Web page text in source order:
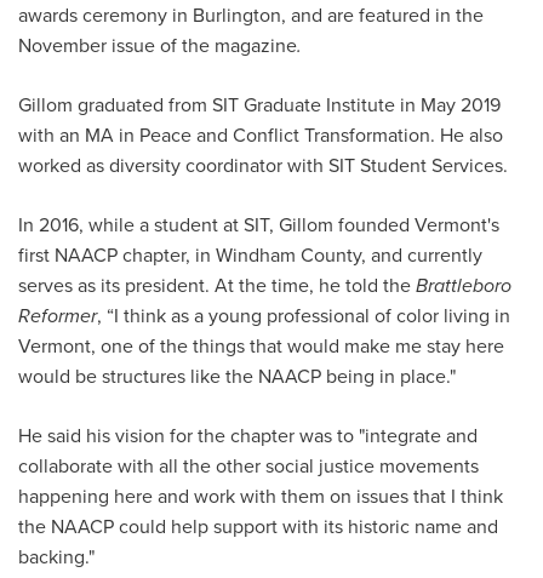
awards ceremony in Burlington, and are featured in the
November issue of the magazine.
Gillom graduated from SIT Graduate Institute in May 2019
with an MA in Peace and Conflict Transformation. He also
worked as diversity coordinator with SIT Student Services.
In 2016, while a student at SIT, Gillom founded Vermont's
first NAACP chapter, in Windham County, and currently
serves as its president. At the time, he told theBrattleboro
Reformer, “I think as a young professional of color living in
Vermont, one of the things that would make me stay here
would be structures like the NAACP being in place."
He said his vision for the chapter was to "integrate and
collaborate with all the other social justice movements
happening here and work with them on issues that I think
the NAACP could help support with its historic name and
backing."